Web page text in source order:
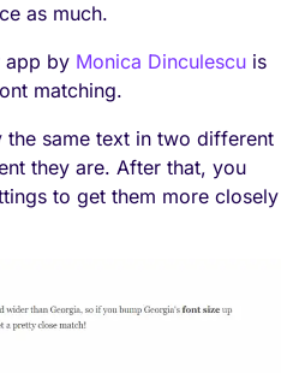
as much.
app by Monica Dinculescu is
matching.
same text in two different
they are. After that, you
to get them more closely